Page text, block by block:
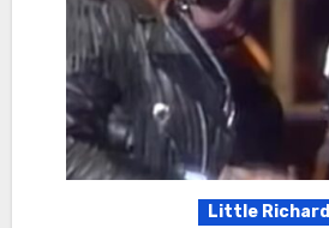
Little Richard